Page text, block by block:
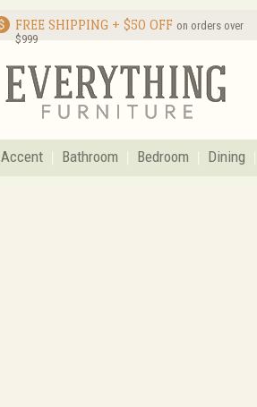
FREE SHIPPING + $50 OFF on orders over
$999
Accent Bathroom Bedroom Dining